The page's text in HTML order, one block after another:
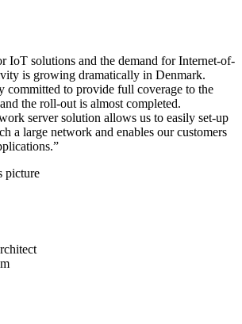
IoT solutions and the demand for Internet-of-
is growing dramatically in Denmark.
committed to provide full coverage to the
the roll-out is almost completed.
server solution allows us to easily set-up
a large network and enables our customers